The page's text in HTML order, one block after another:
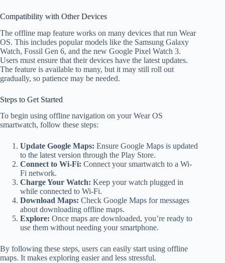
Compatibility with Other Devices
The offline map feature works on many devices that run Wear
OS. This includes popular models like the Samsung Galaxy
Watch, Fossil Gen 6, and the new Google Pixel Watch 3.
Users must ensure that their devices have the latest updates.
The feature is available to many, but it may still roll out
gradually, so patience may be needed.
Steps to Get Started
To begin using offline navigation on your Wear OS
smartwatch, follow these steps:
Update Google Maps: Ensure Google Maps is updated
to the latest version through the Play Store.
Connect to Wi-Fi: Connect your smartwatch to a Wi-
Fi network.
Charge Your Watch: Keep your watch plugged in
while connected to Wi-Fi.
Download Maps: Check Google Maps for messages
about downloading offline maps.
Explore: Once maps are downloaded, you’re ready to
use them without needing your smartphone.
By following these steps, users can easily start using offline
maps. It makes exploring easier and less stressful.